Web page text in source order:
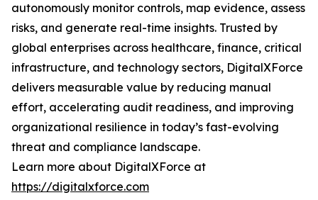
autonomously monitor controls, map evidence, assess
risks, and generate real-time insights. Trusted by
global enterprises across healthcare, finance, critical
infrastructure, and technology sectors, DigitalXForce
delivers measurable value by reducing manual
effort, accelerating audit readiness, and improving
organizational resilience in today’s fast-evolving
threat and compliance landscape.
Learn more about DigitalXForce at
https://digitalxforce.com